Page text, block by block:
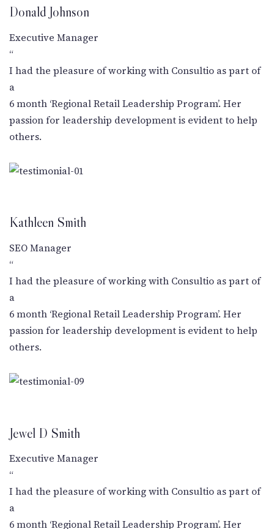
Donald Johnson
Executive Manager
“
I had the pleasure of working with Consultio as part of
a
6 month ‘Regional Retail Leadership Program’. Her
passion for leadership development is evident to help
others.
Kathleen Smith
SEO Manager
“
I had the pleasure of working with Consultio as part of
a
6 month ‘Regional Retail Leadership Program’. Her
passion for leadership development is evident to help
others.
Jewel D Smith
Executive Manager
“
I had the pleasure of working with Consultio as part of
a
6 month ‘Regional Retail Leadership Program’. Her